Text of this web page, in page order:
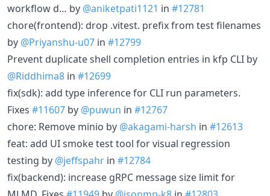
workflow d… by @aniketpati1121 in #12781
chore(frontend): drop .vitest. prefix from test filenames
by @Priyanshu-u07 in #12799
Prevent duplicate shell completion entries in kfp CLI by
@Riddhima8 in #12699
fix(sdk): add type inference for CLI run parameters.
Fixes #11607 by @puwun in #12767
chore: Remove minio by @akagami-harsh in #12613
feat: add UI smoke test tool for visual regression
testing by @jeffspahr in #12784
fix(backend): increase gRPC message size limit for